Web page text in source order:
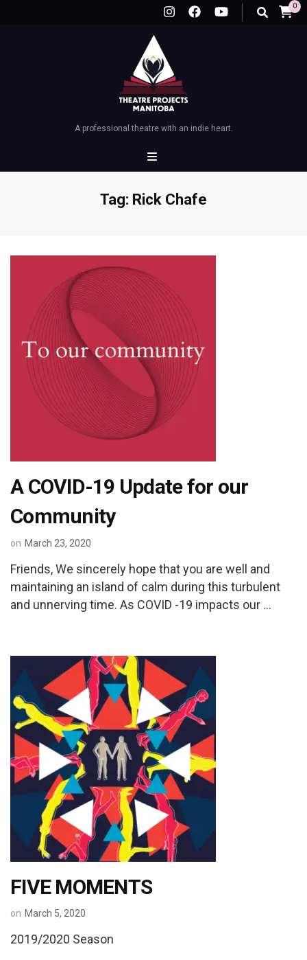
0
A professional theatre with an indie heart.
Tag: Rick Chafe
A COVID-19 Update for our
Community
on March 23, 2020
Friends, We sincerely hope that you are well and
maintaining an island of calm during this turbulent
and unnerving time. As COVID -19 impacts our …
FIVE MOMENTS
on March 5, 2020
2019/2020 Season